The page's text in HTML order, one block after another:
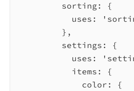
sorting:
{
uses:
},
settings:
{
uses:
items:
{
color:
{